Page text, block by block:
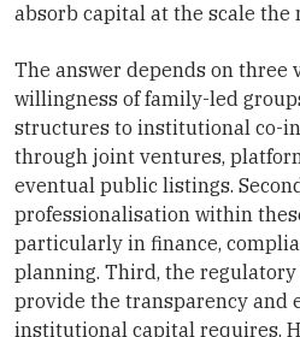
absorb capital at the scale the
The answer depends on three
willingness of family-led
structures to institutional co-
through joint ventures,
eventual public listings.
professionalisation within
particularly in finance,
planning. Third, the
provide the transparency and
institutional capital requires.